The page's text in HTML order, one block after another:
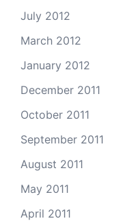
July 2012
March 2012
January 2012
December 2011
October 2011
September 2011
August 2011
May 2011
April 2011